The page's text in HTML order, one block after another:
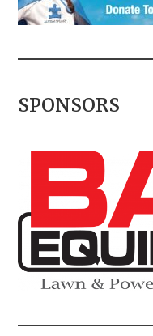
SPONSORS